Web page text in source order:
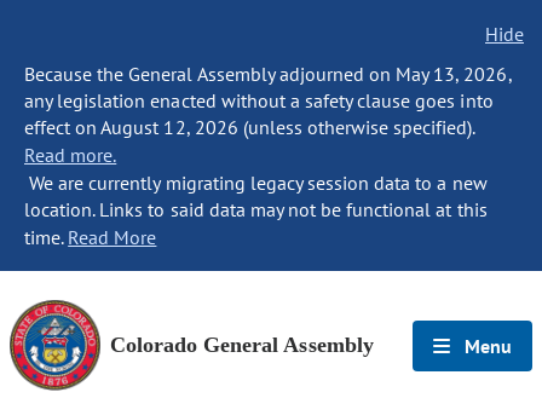
Hide
Because the General Assembly adjourned on May 13, 2026,
any legislation enacted without a safety clause goes into
effect on August 12, 2026 (unless otherwise specified).
Read more.
We are currently migrating legacy session data to a new
location. Links to said data may not be functional at this
time. Read More
Colorado General Assembly Menu